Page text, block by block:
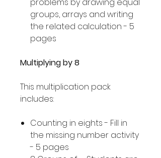
groups, arrays and writing
the related calculation - 5
pages
Multiplying by 8
This multiplication pack
includes:
Counting in eights - Fill in
the missing number activity
- 5 pages